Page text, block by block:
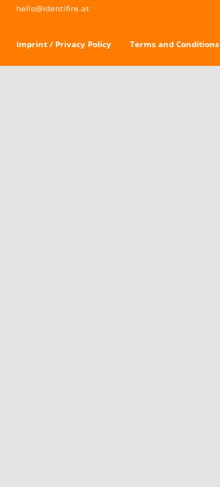
hello@identifire.at
Imprint / Privacy Policy Terms and Conditions